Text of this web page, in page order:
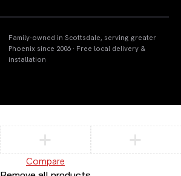
Family-owned in Scottsdale, serving greater
Phoenix since 2006 · Free local delivery &
installation
Compare